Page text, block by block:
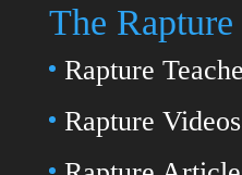
The Rapture
Rapture
Rapture Videos